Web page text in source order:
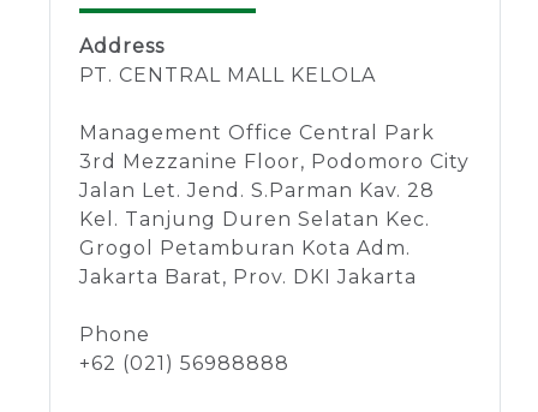
Address
PT. CENTRAL MALL KELOLA
Management Office Central Park
3rd Mezzanine Floor, Podomoro City
Jalan Let. Jend. S.Parman Kav. 28
Kel. Tanjung Duren Selatan Kec.
Grogol Petamburan Kota Adm.
Jakarta Barat, Prov. DKI Jakarta
Phone
+62 (021) 56988888